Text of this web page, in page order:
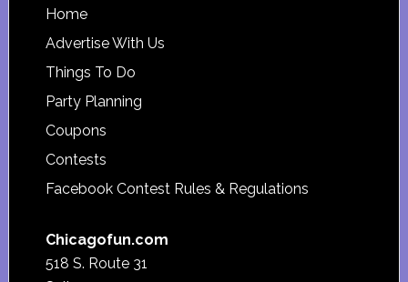
Footer
Home
Advertise With Us
Things To Do
Party Planning
Coupons
Contests
Facebook Contest Rules & Regulations
Chicagofun.com
518 S. Route 31